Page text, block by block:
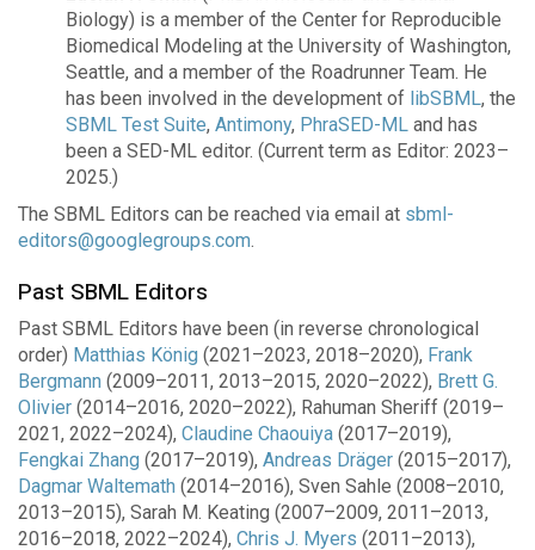
Biology) is a member of the Center for Reproducible
Biomedical Modeling at the University of Washington,
Seattle, and a member of the Roadrunner Team. He
has been involved in the development of libSBML, the
SBML Test Suite, Antimony, PhraSED-ML and has
been a SED-ML editor. (Current term as Editor: 2023–
2025.)
The SBML Editors can be reached via email at sbml-
editors@googlegroups.com.
Past SBML Editors
Past SBML Editors have been (in reverse chronological
order) Matthias König (2021–2023, 2018–2020), Frank
Bergmann (2009–2011, 2013–2015, 2020–2022), Brett G.
Olivier (2014–2016, 2020–2022), Rahuman Sheriff (2019–
2021, 2022–2024), Claudine Chaouiya (2017–2019),
Fengkai Zhang (2017–2019), Andreas Dräger (2015–2017),
Dagmar Waltemath (2014–2016), Sven Sahle (2008–2010,
2013–2015), Sarah M. Keating (2007–2009, 2011–2013,
2016–2018, 2022–2024), Chris J. Myers (2011–2013),